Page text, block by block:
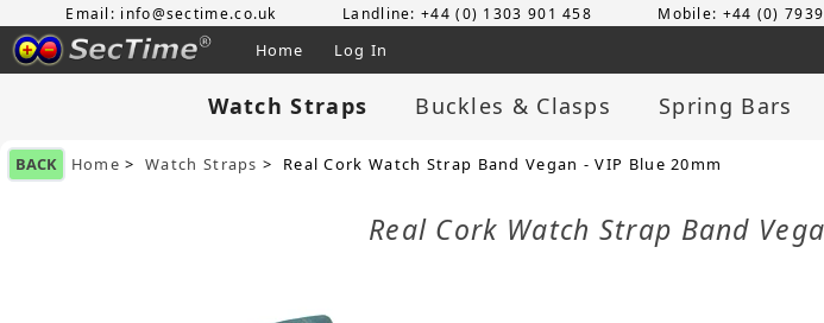
Email: info@sectime.co.uk Landline: +44 (0) 1303 901 458 Mobile: +44 (0)
Home Log In
Watch Straps Buckles & Clasps Spring Bars
BACK Home >Watch Straps > Real Cork Watch Strap Band Vegan - VIP Blue 20mm
Real Cork Watch Strap Band